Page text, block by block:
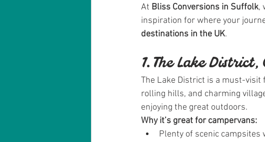
At Bliss Conversions in Suffolk,
inspiration for where your
destinations in the UK.
1. The Lake
The Lake District is a must-
rolling hills, and charming
enjoying the great outdoors.
Why it’s great for campervans:
Plenty of scenic campsites